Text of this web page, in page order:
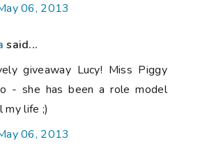
06, 2013
said...
giveaway Lucy! Miss Piggy
- she has been a role model
my life ;)
06, 2013